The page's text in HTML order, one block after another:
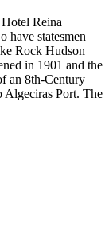
Reina
have statesmen
Rock Hudson
in 1901 and the
an 8th-Century
Algeciras Port. The